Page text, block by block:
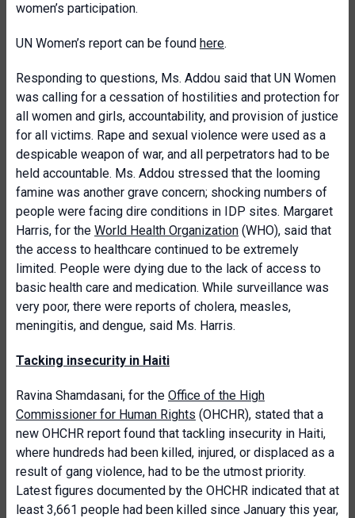
women’s participation.
UN Women’s report can be found here.
Responding to questions, Ms. Addou said that UN Women
was calling for a cessation of hostilities and protection for
all women and girls, accountability, and provision of justice
for all victims. Rape and sexual violence were used as a
despicable weapon of war, and all perpetrators had to be
held accountable. Ms. Addou stressed that the looming
famine was another grave concern; shocking numbers of
people were facing dire conditions in IDP sites. Margaret
Harris, for the World Health Organization (WHO), said that
the access to healthcare continued to be extremely
limited. People were dying due to the lack of access to
basic health care and medication. While surveillance was
very poor, there were reports of cholera, measles,
meningitis, and dengue, said Ms. Harris.
Tacking insecurity in Haiti
Ravina Shamdasani, for the Office of the High
Commissioner for Human Rights (OHCHR), stated that a
new OHCHR report found that tackling insecurity in Haiti,
where hundreds had been killed, injured, or displaced as a
result of gang violence, had to be the utmost priority.
Latest figures documented by the OHCHR indicated that at
least 3,661 people had been killed since January this year,